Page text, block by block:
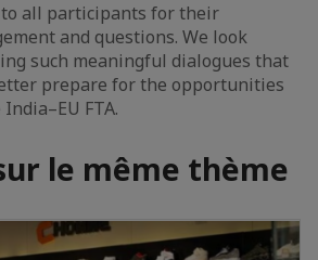
all participants for their
and questions. We look
such meaningful dialogues that
prepare for the opportunities
FTA.
le même thème